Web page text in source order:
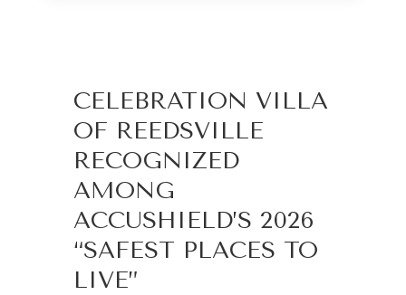
CELEBRATION VILLA
OF REEDSVILLE
RECOGNIZED
AMONG
ACCUSHIELD’S 2026
“SAFEST PLACES TO
LIVE”